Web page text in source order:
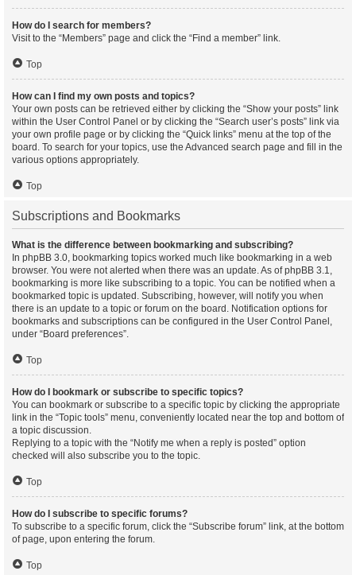
How do I search for members?
Visit to the “Members” page and click the “Find a member” link.
Top
How can I find my own posts and topics?
Your own posts can be retrieved either by clicking the “Show your posts” link
within the User Control Panel or by clicking the “Search user’s posts” link via
your own profile page or by clicking the “Quick links” menu at the top of the
board. To search for your topics, use the Advanced search page and fill in the
various options appropriately.
Top
Subscriptions and Bookmarks
What is the difference between bookmarking and subscribing?
In phpBB 3.0, bookmarking topics worked much like bookmarking in a web
browser. You were not alerted when there was an update. As of phpBB 3.1,
bookmarking is more like subscribing to a topic. You can be notified when a
bookmarked topic is updated. Subscribing, however, will notify you when
there is an update to a topic or forum on the board. Notification options for
bookmarks and subscriptions can be configured in the User Control Panel,
under “Board preferences”.
Top
How do I bookmark or subscribe to specific topics?
You can bookmark or subscribe to a specific topic by clicking the appropriate
link in the “Topic tools” menu, conveniently located near the top and bottom of
a topic discussion.
Replying to a topic with the “Notify me when a reply is posted” option
checked will also subscribe you to the topic.
Top
How do I subscribe to specific forums?
To subscribe to a specific forum, click the “Subscribe forum” link, at the bottom
of page, upon entering the forum.
Top